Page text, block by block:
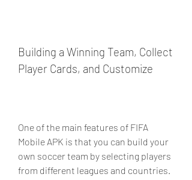
Building a Winning Team, Collect
Player Cards, and Customize
One of the main features of FIFA
Mobile APK is that you can build your
own soccer team by selecting players
from different leagues and countries.